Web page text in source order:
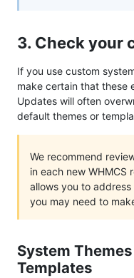
3. Check your
If you use custom
make certain that these
Updates will often
default themes or
We recommend
in each new WHMCS
allows you to
you may need to
System
Templates